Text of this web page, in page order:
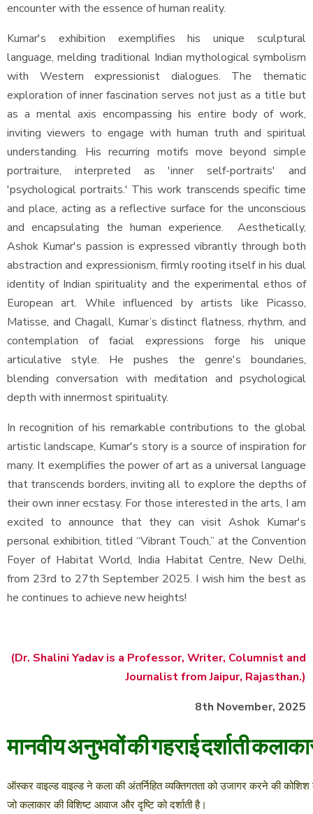
encounter with the essence of human reality.
Kumar's exhibition exemplifies his unique sculptural
language, melding traditional Indian mythological symbolism
with Western expressionist dialogues. The thematic
exploration of inner fascination serves not just as a title but
as a mental axis encompassing his entire body of work,
inviting viewers to engage with human truth and spiritual
understanding. His recurring motifs move beyond simple
portraiture, interpreted as 'inner self-portraits' and
'psychological portraits.' This work transcends specific time
and place, acting as a reflective surface for the unconscious
and encapsulating the human experience. Aesthetically,
Ashok Kumar's passion is expressed vibrantly through both
abstraction and expressionism, firmly rooting itself in his dual
identity of Indian spirituality and the experimental ethos of
European art. While influenced by artists like Picasso,
Matisse, and Chagall, Kumar’s distinct flatness, rhythm, and
contemplation of facial expressions forge his unique
articulative style. He pushes the genre's boundaries,
blending conversation with meditation and psychological
depth with innermost spirituality.
In recognition of his remarkable contributions to the global
artistic landscape, Kumar's story is a source of inspiration for
many. It exemplifies the power of art as a universal language
that transcends borders, inviting all to explore the depths of
their own inner ecstasy. For those interested in the arts, I am
excited to announce that they can visit Ashok Kumar's
personal exhibition, titled “Vibrant Touch,” at the Convention
Foyer of Habitat World, India Habitat Centre, New Delhi,
from 23rd to 27th September 2025. I wish him the best as
he continues to achieve new heights!
(Dr. Shalini Yadav is a Professor, Writer, Columnist and
Journalist from Jaipur, Rajasthan.)
8th November, 2025
मानवीयअनुभवोंकीगहराईदर्शाती
ऑस्कर वाइल्ड वाइल्ड ने कला की अंतर्निहित व्यक्तिगतता को उजागर करने की कोशिश
जो कलाकार की विशिष्ट आवाज और दृष्टि को दर्शाती है।